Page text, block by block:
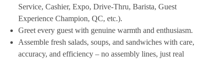
Service, Cashier, Expo, Drive-Thru, Barista, Guest
Experience Champion, QC, etc.).
Greet every guest with genuine warmth and enthusiasm.
Assemble fresh salads, soups, and sandwiches with care,
accuracy, and efficiency – no assembly lines, just real